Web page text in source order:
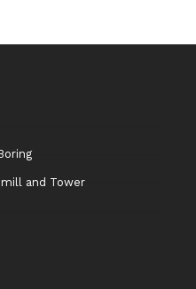
and Tower